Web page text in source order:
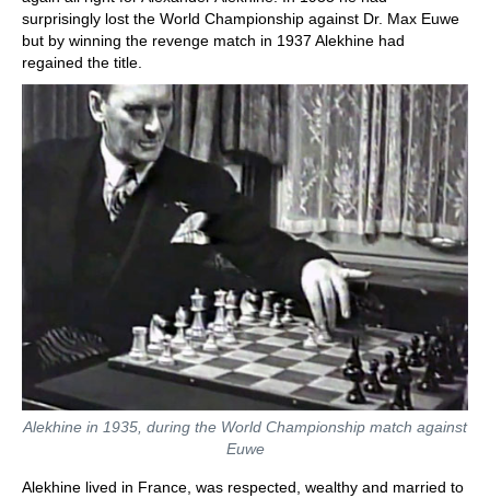
surprisingly lost the World Championship against Dr. Max Euwe
but by winning the revenge match in 1937 Alekhine had
regained the title.
Alekhine in 1935, during the World Championship match against
Euwe
Alekhine lived in France, was respected, wealthy and married to